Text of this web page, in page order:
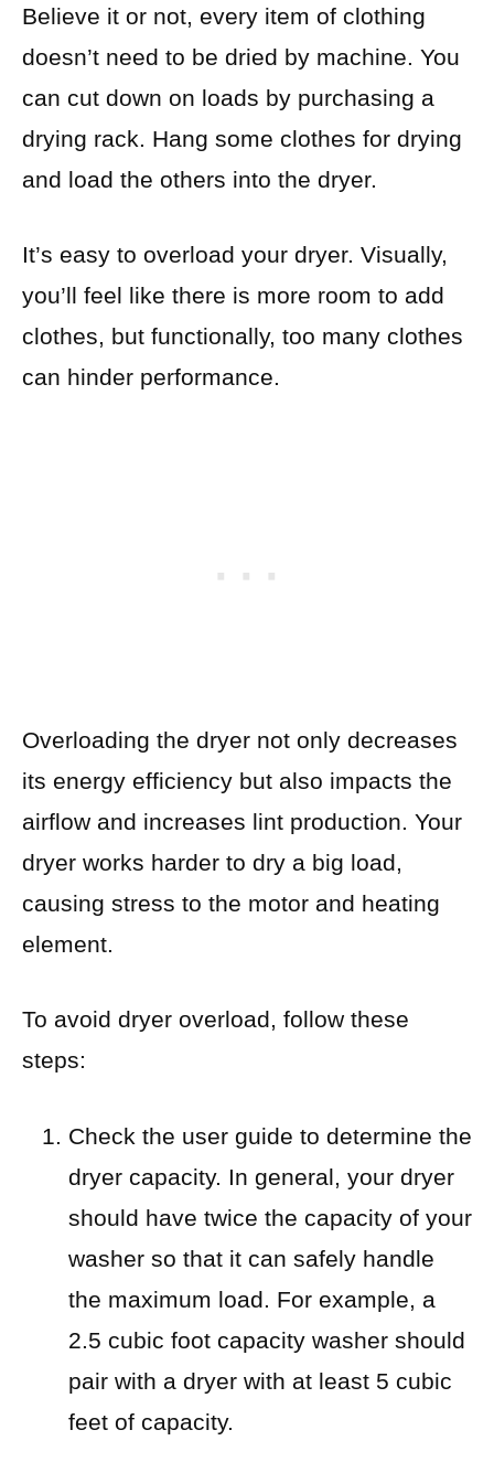
Believe it or not, every item of clothing
doesn’t need to be dried by machine. You
can cut down on loads by purchasing a
drying rack. Hang some clothes for drying
and load the others into the dryer.
It’s easy to overload your dryer. Visually,
you’ll feel like there is more room to add
clothes, but functionally, too many clothes
can hinder performance.
Overloading the dryer not only decreases
its energy efficiency but also impacts the
airflow and increases lint production. Your
dryer works harder to dry a big load,
causing stress to the motor and heating
element.
To avoid dryer overload, follow these
steps:
Check the user guide to determine the
dryer capacity. In general, your dryer
should have twice the capacity of your
washer so that it can safely handle
the maximum load. For example, a
2.5 cubic foot capacity washer should
pair with a dryer with at least 5 cubic
feet of capacity.